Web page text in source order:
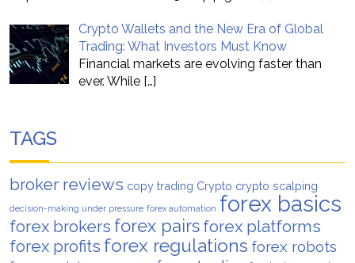
Crypto Wallets and the New Era of Global
Trading: What Investors Must Know
Financial markets are evolving faster than
ever. While […]
TAGS
broker reviews copy trading Crypto crypto scalping
decision-making under pressure forex automation forex basics
forex brokers forex pairs forex platforms
forex profits forex regulations forex robots